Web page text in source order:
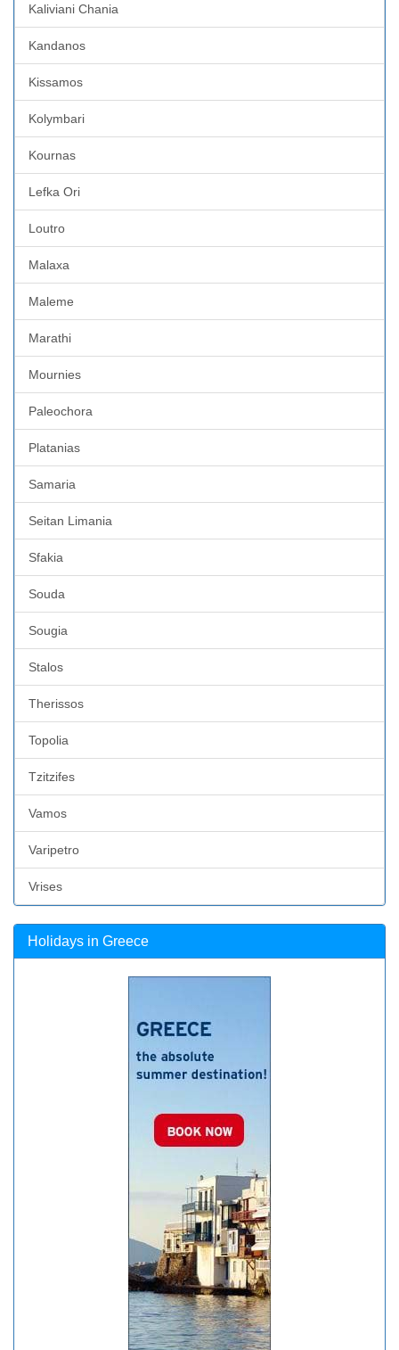
Kaliviani Chania
Kandanos
Kissamos
Kolymbari
Kournas
Lefka Ori
Loutro
Malaxa
Maleme
Marathi
Mournies
Paleochora
Platanias
Samaria
Seitan Limania
Sfakia
Souda
Sougia
Stalos
Therissos
Topolia
Tzitzifes
Vamos
Varipetro
Vrises
Holidays in Greece